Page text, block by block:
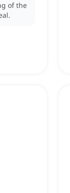
of the